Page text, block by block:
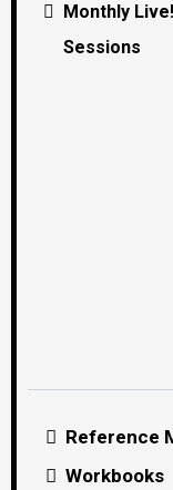
Monthly
Sessions
Reference
Workbooks